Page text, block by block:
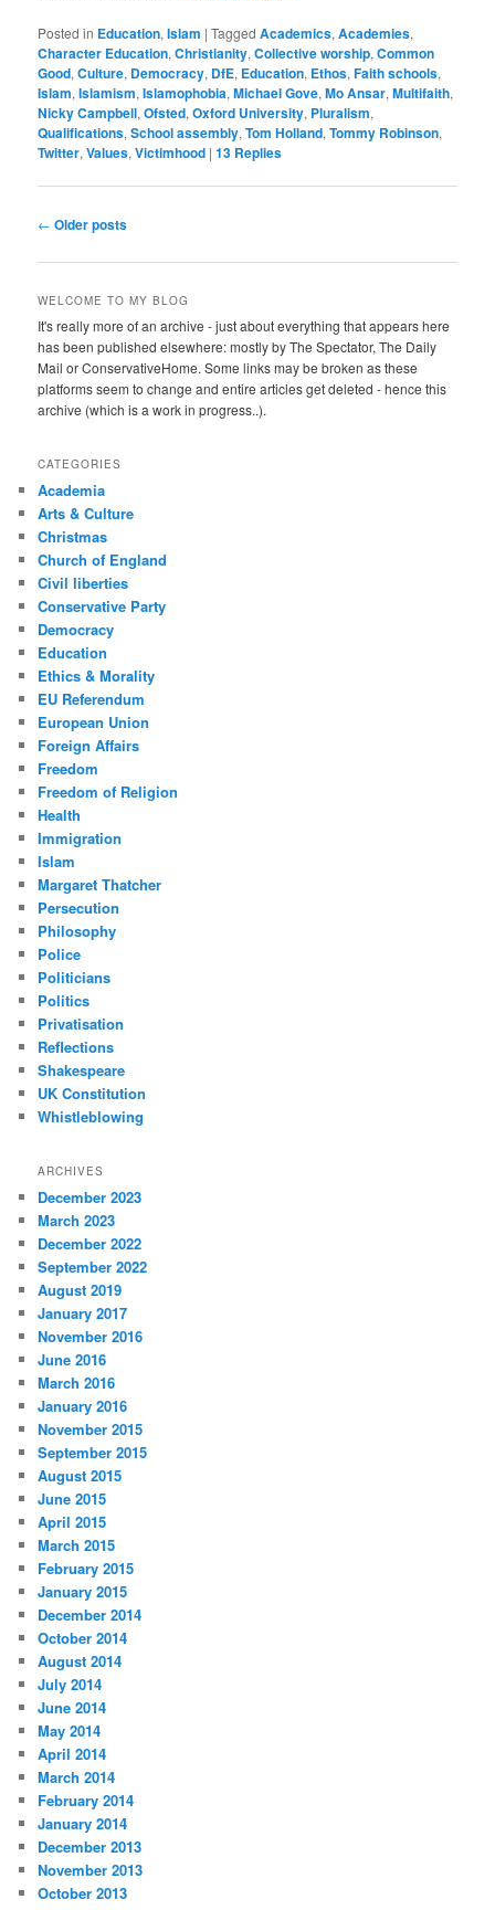
Posted in Education,Islam |Tagged Academics,Academies,
Character Education,Christianity,Collective worship,Common
Good,Culture, Democracy, DfE, Education, Ethos,Faith schools,
Islam,Islamism,Islamophobia,Michael Gove,Mo Ansar,Multifaith,
Nicky Campbell,Ofsted,Oxford University, Pluralism,
Qualifications,School assembly,Tom Holland,Tommy Robinson,
Twitter,Values,Victimhood |13 Replies
Post
← Older posts
WELCOME TO MY BLOG
It's really more of an archive - just about everything that appears here
has been published elsewhere: mostly by The Spectator, The Daily
Mail or ConservativeHome. Some links may be broken as these
platforms seem to change and entire articles get deleted - hence this
archive (which is a work in progress..).
CATEGORIES
Academia
Arts & Culture
Christmas
Church of England
Civil liberties
Conservative Party
Democracy
Education
Ethics & Morality
EU Referendum
European Union
Foreign Affairs
Freedom
Freedom of Religion
Health
Immigration
Islam
Margaret Thatcher
Persecution
Philosophy
Police
Politicians
Politics
Privatisation
Reflections
Shakespeare
UK Constitution
Whistleblowing
ARCHIVES
December 2023
March 2023
December 2022
September 2022
August 2019
January 2017
November 2016
June 2016
March 2016
January 2016
November 2015
September 2015
August 2015
June 2015
April 2015
March 2015
February 2015
January 2015
December 2014
October 2014
August 2014
July 2014
June 2014
May 2014
April 2014
March 2014
February 2014
January 2014
December 2013
November 2013
October 2013